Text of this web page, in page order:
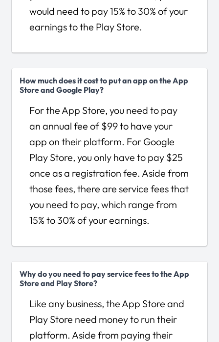
would need to pay 15% to 30% of your
earnings to the Play Store.
How much does it cost to put an app on the App
Store and Google Play?
For the App Store, you need to pay
an annual fee of $99 to have your
app on their platform. For Google
Play Store, you only have to pay $25
once as a registration fee. Aside from
those fees, there are service fees that
you need to pay, which range from
15% to 30% of your earnings.
Why do you need to pay service fees to the App
Store and Play Store?
Like any business, the App Store and
Play Store need money to run their
platform. Aside from paying their